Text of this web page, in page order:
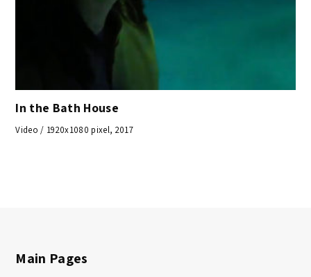
In the Bath House
Video / 1920x1080 pixel, 2017
Main Pages